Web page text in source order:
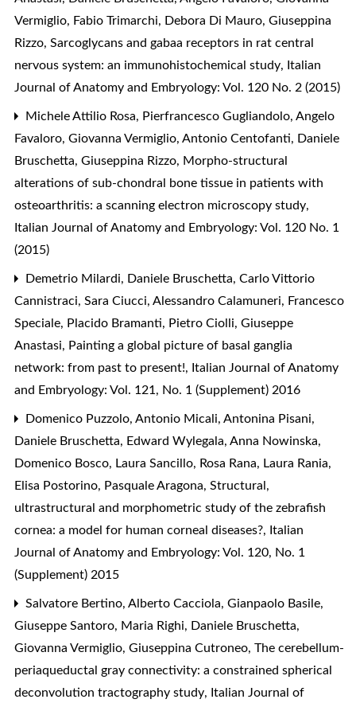
Vermiglio, Fabio Trimarchi, Debora Di Mauro, Giuseppina
Rizzo, Sarcoglycans and gabaa receptors in rat central
nervous system: an immunohistochemical study, Italian
Journal of Anatomy and Embryology: Vol. 120 No. 2 (2015)
Michele Attilio Rosa, Pierfrancesco Gugliandolo, Angelo
Favaloro, Giovanna Vermiglio, Antonio Centofanti, Daniele
Bruschetta, Giuseppina Rizzo, Morpho-structural
alterations of sub-chondral bone tissue in patients with
osteoarthritis: a scanning electron microscopy study,
Italian Journal of Anatomy and Embryology: Vol. 120 No. 1
(2015)
Demetrio Milardi, Daniele Bruschetta, Carlo Vittorio
Cannistraci, Sara Ciucci, Alessandro Calamuneri, Francesco
Speciale, Placido Bramanti, Pietro Ciolli, Giuseppe
Anastasi, Painting a global picture of basal ganglia
network: from past to present!, Italian Journal of Anatomy
and Embryology: Vol. 121, No. 1 (Supplement) 2016
Domenico Puzzolo, Antonio Micali, Antonina Pisani,
Daniele Bruschetta, Edward Wylegala, Anna Nowinska,
Domenico Bosco, Laura Sancillo, Rosa Rana, Laura Rania,
Elisa Postorino, Pasquale Aragona, Structural,
ultrastructural and morphometric study of the zebrafish
cornea: a model for human corneal diseases?, Italian
Journal of Anatomy and Embryology: Vol. 120, No. 1
(Supplement) 2015
Salvatore Bertino, Alberto Cacciola, Gianpaolo Basile,
Giuseppe Santoro, Maria Righi, Daniele Bruschetta,
Giovanna Vermiglio, Giuseppina Cutroneo, The cerebellum-
periaqueductal gray connectivity: a constrained spherical
deconvolution tractography study, Italian Journal of